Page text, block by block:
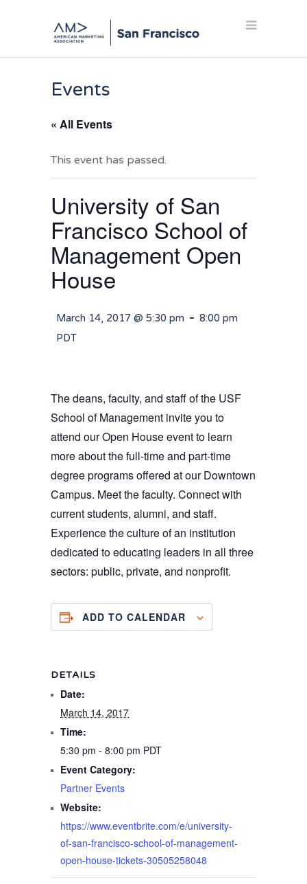
Events
« All Events
This event has passed.
University of San
Francisco School of
Management Open
House
March 14, 2017 @ 5:30 pm - 8:00 pm
PDT
DETAILS
Date:
March 14, 2017
Time:
5:30 pm - 8:00 pm PDT
Event Category:
Partner Events
Website:
https://www.eventbrite.com/e/university-
of-san-francisco-school-of-management-
open-house-tickets-30505258048
The deans, faculty, and staff of the USF
School of Management invite you to
attend our Open House event to learn
more about the full-time and part-time
degree programs offered at our Downtown
Campus. Meet the faculty. Connect with
current students, alumni, and staff.
Experience the culture of an institution
dedicated to educating leaders in all three
sectors: public, private, and nonprofit.
ADD TO CALENDAR